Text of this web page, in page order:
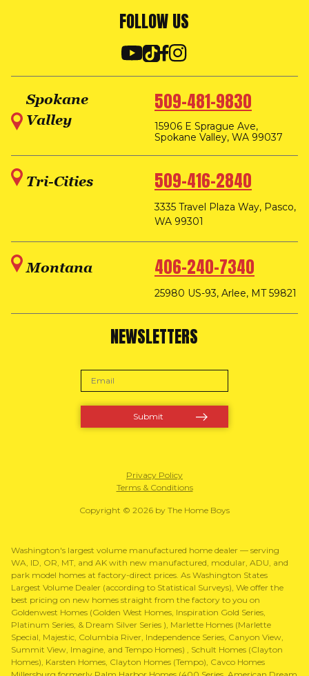
FOLLOW US
Spokane
Valley
509-481-9830
15906 E Sprague Ave,
Spokane Valley, WA 99037
Tri-Cities 509-416-2840
3335 Travel Plaza Way, Pasco,
WA 99301
Montana 406-240-7340
25980 US-93, Arlee, MT 59821
NEWSLETTERS
Privacy Policy
Terms & Conditions
Copyright © 2026 by The Home Boys
Washington's largest volume manufactured home dealer — serving
WA, ID, OR, MT, and AK with new manufactured, modular, ADU, and
park model homes at factory-direct prices. As Washington States
Largest Volume Dealer (according to Statistical Surveys), We offer the
best pricing on new homes straight from the factory to you on
Goldenwest Homes (Golden West Homes, Inspiration Gold Series,
Platinum Series, & Dream Silver Series ), Marlette Homes (Marlette
Special, Majestic, Columbia River, Independence Series, Canyon View,
Summit View, Imagine, and Tempo Homes) , Schult Homes (Clayton
Homes), Karsten Homes, Clayton Homes (Tempo), Cavco Homes